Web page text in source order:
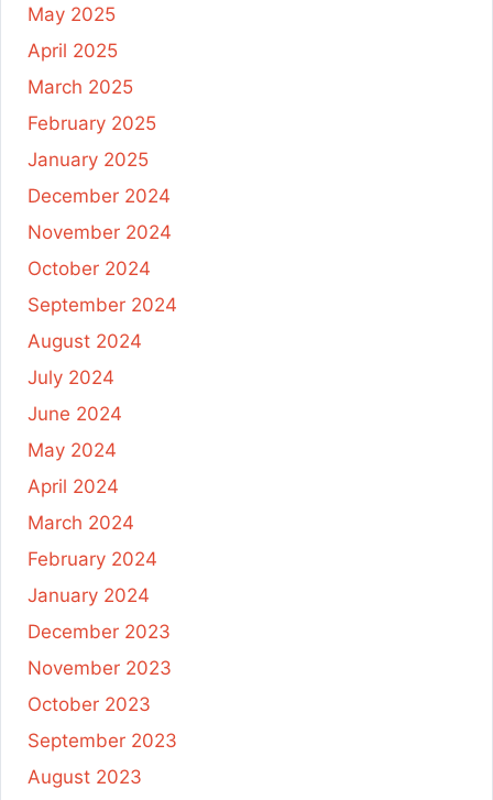
May 2025
April 2025
March 2025
February 2025
January 2025
December 2024
November 2024
October 2024
September 2024
August 2024
July 2024
June 2024
May 2024
April 2024
March 2024
February 2024
January 2024
December 2023
November 2023
October 2023
September 2023
August 2023